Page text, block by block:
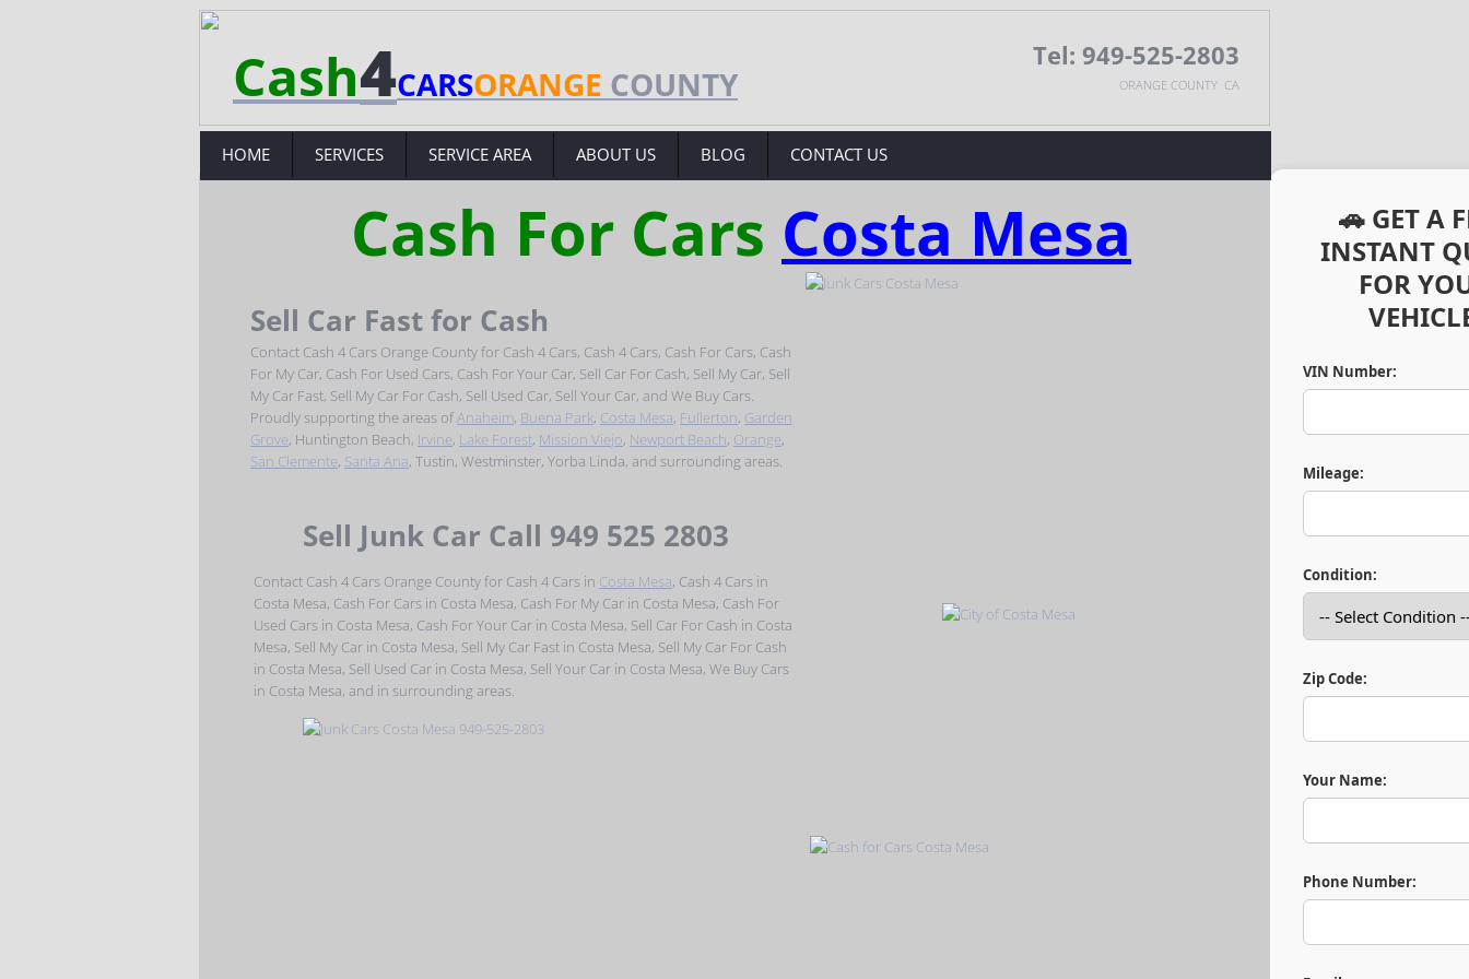
Tel: 949-525-2803
ORANGE COUNTY CA
HOME SERVICES SERVICE AREA ABOUT US BLOG CONTACT US
Sell Junk Car Call 949 525 2803
Contact Cash 4 Cars Orange County for Cash 4 Cars in Costa Mesa, Cash 4 Cars in
Costa Mesa, Cash For Cars in Costa Mesa, Cash For My Car in Costa Mesa, Cash For
Used Cars in Costa Mesa, Cash For Your Car in Costa Mesa, Sell Car For Cash in Costa
Mesa, Sell My Car in Costa Mesa, Sell My Car Fast in Costa Mesa, Sell My Car For Cash
in Costa Mesa, Sell Used Car in Costa Mesa, Sell Your Car in Costa Mesa, We Buy Cars
in Costa Mesa, and in surrounding areas.
Contact Cash 4 Cars Orange County for Cash 4 Cars, Cash 4 Cars, Cash For Cars, Cash
For My Car, Cash For Used Cars, Cash For Your Car, Sell Car For Cash, Sell My Car, Sell
My Car Fast, Sell My Car For Cash, Sell Used Car, Sell Your Car, and We Buy Cars.
Proudly supporting the areas ofAnaheim, Buena Park, Costa Mesa, Fullerton, Garden
Grove, Huntington Beach, Irvine, Lake Forest, Mission Viejo, Newport Beach, Orange,
San Clemente, Santa Ana, Tustin, Westminster, Yorba Linda, and surrounding areas.
Cash For Cars Costa Mesa
Sell Car Fast for Cash
🚗 GET A
INSTANT
FOR
VIN Number:
Mileage:
Condition:
Zip Code:
Your Name:
Phone Number:
Cash4CARSORANGE COUNTY